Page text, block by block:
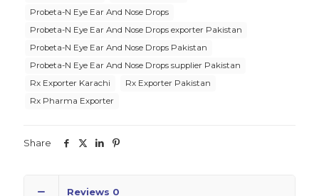
Probeta-N Eye Ear And Nose Drops
Probeta-N Eye Ear And Nose Drops exporter Pakistan
Probeta-N Eye Ear And Nose Drops Pakistan
Probeta-N Eye Ear And Nose Drops supplier Pakistan
Rx Exporter Karachi
Rx Exporter Pakistan
Rx Pharma Exporter
Share
Reviews 0